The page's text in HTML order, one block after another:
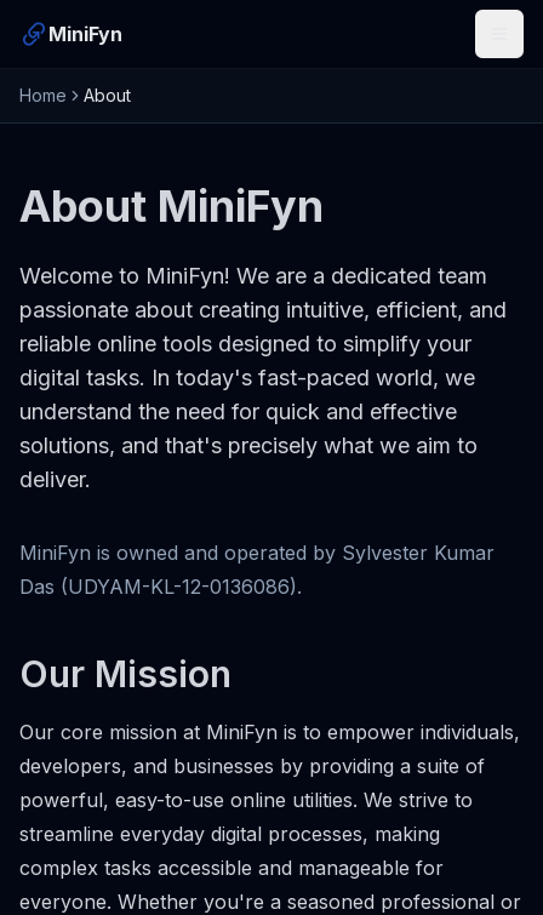
MiniFyn
Home About
About MiniFyn
Welcome to MiniFyn! We are a dedicated team
passionate about creating intuitive, efficient, and
reliable online tools designed to simplify your
digital tasks. In today's fast-paced world, we
understand the need for quick and effective
solutions, and that's precisely what we aim to
deliver.
MiniFyn is owned and operated by Sylvester Kumar
Das (UDYAM-KL-12-0136086).
Our Mission
Our core mission at MiniFyn is to empower individuals,
developers, and businesses by providing a suite of
powerful, easy-to-use online utilities. We strive to
streamline everyday digital processes, making
complex tasks accessible and manageable for
everyone. Whether you're a seasoned professional or